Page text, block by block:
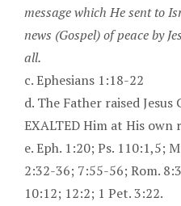
message which He sent to
news (Gospel) of peace by
all.
c. Ephesians 1:18-22
d. The Father raised
EXALTED Him at His own
e. Eph. 1:20; Ps. 110:1,5;
2:32-36; 7:55-56; Rom.
10:12; 12:2; 1 Pet. 3:22.